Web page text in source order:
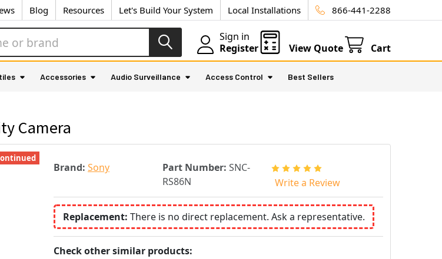
Blog Resources Let's Build Your System Local Installations 866-441-2288
Sign in
Register
View Quote Cart
Accessories Audio Surveillance Access Control Best Sellers
Camera
Brand: Sony Part Number: SNC-
RS86N
Write a Review
Replacement: There is no direct replacement. Ask a representative.
Check other similar products: